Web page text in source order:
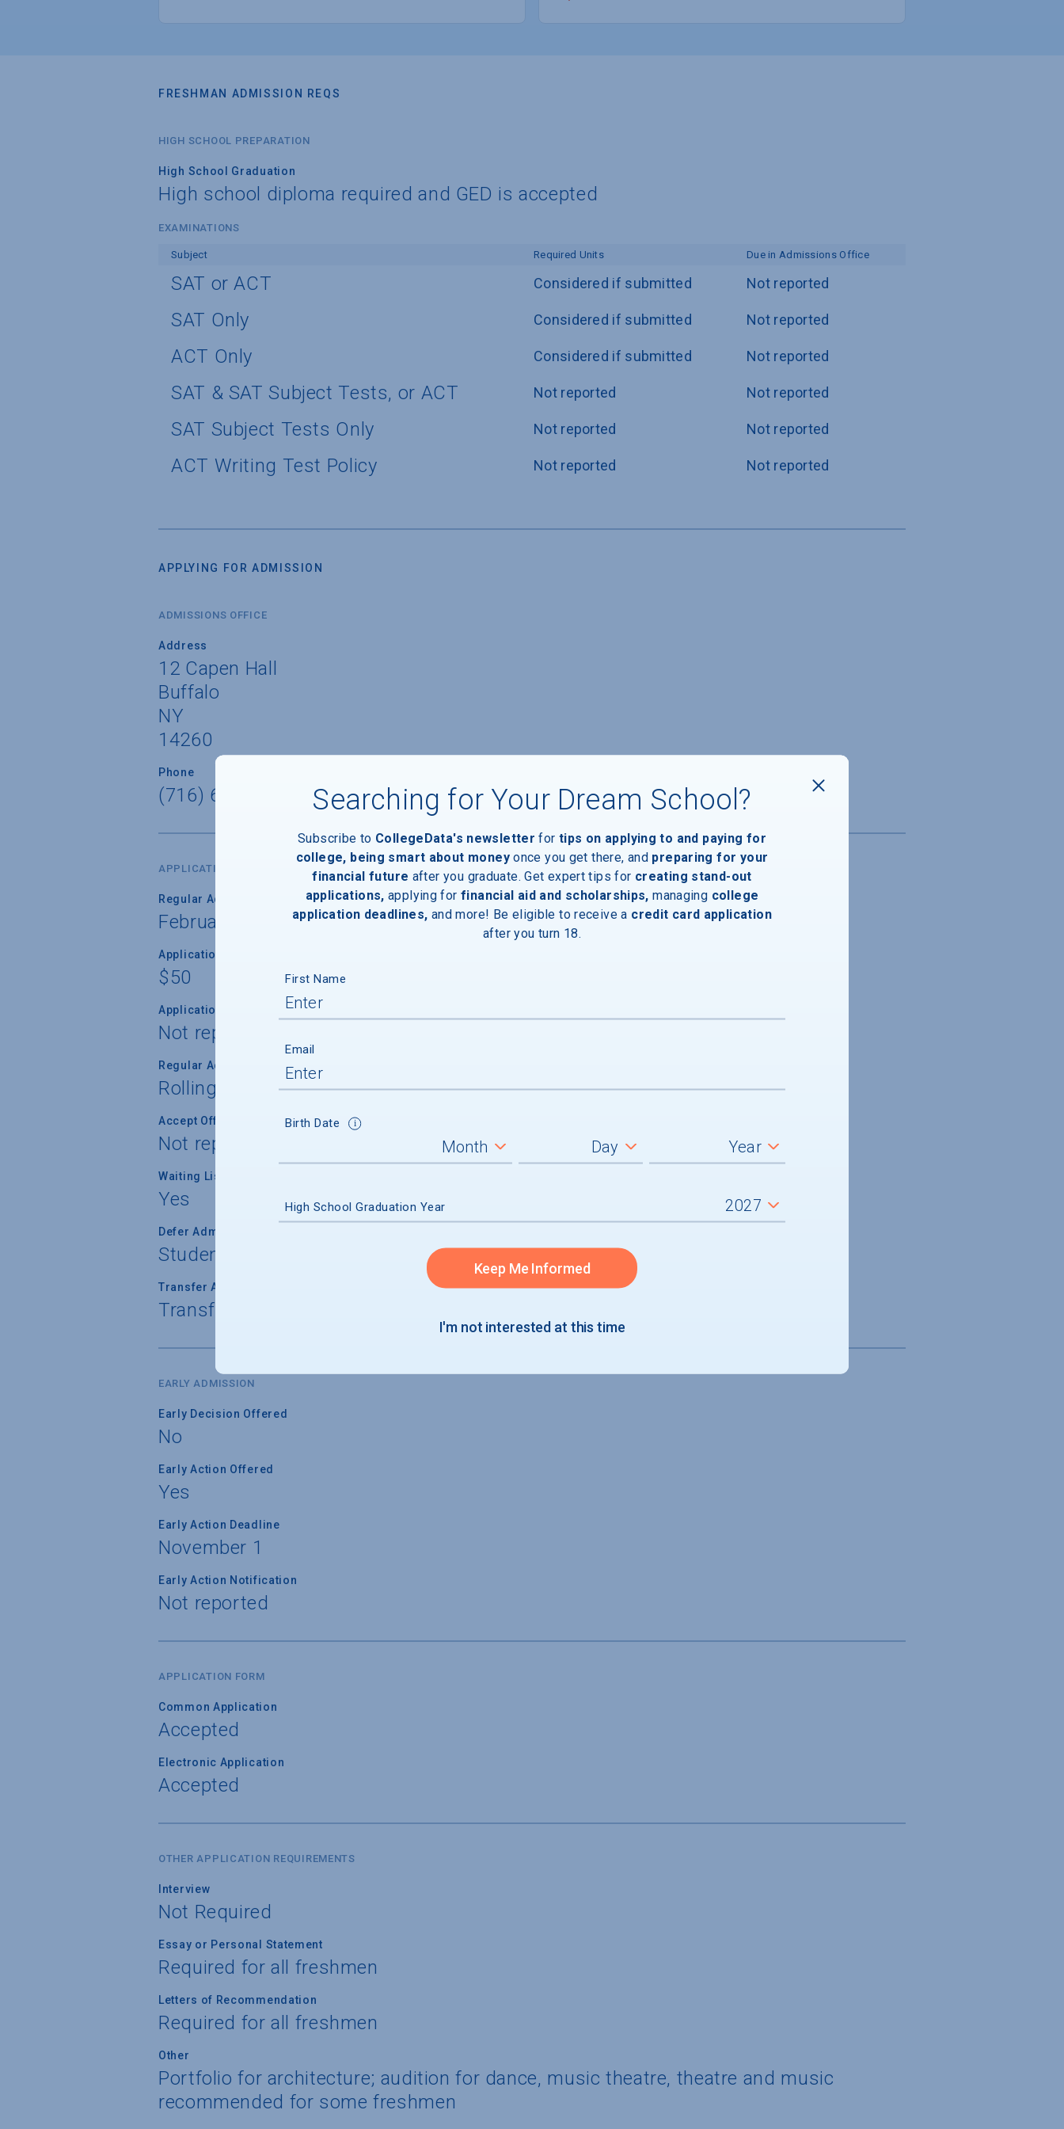
FRESHMAN ADMISSION REQS
HIGH SCHOOL PREPARATION
High School Graduation
High school diploma required and GED is accepted
EXAMINATIONS
Subject Required Units Due in Admissions Office
SAT or ACT Considered if submitted Not reported
SAT Only Considered if submitted Not reported
ACT Only Considered if submitted Not reported
SAT & SAT Subject Tests, or ACT Not reported Not reported
SAT Subject Tests Only Not reported Not reported
ACT Writing Test Policy Not reported Not reported
APPLYING FOR ADMISSION
ADMISSIONS OFFICE
Address
12 Capen Hall
Buffalo
NY
14260
Phone
(716) 645-6900
APPLICATION DATES & FEES
Regular Admission Deadline
February 1, 2027
Application Fee
$50
Application Fee Waiver
Not reported
Regular Admission Notification
Rolling
Accept Offer of Admission
Not reported
Waiting List Used
Yes
Defer Admission
Student cannot defer admission
Transfer Admission
Transfer applications accepted
EARLY ADMISSION
Early Decision Offered
No
Early Action Offered
Yes
Early Action Deadline
November 1
Early Action Notification
Not reported
APPLICATION FORM
Common Application
Accepted
Electronic Application
Accepted
OTHER APPLICATION REQUIREMENTS
Interview
Not Required
Essay or Personal Statement
Required for all freshmen
Letters of Recommendation
Required for all freshmen
Other
Portfolio for architecture; audition for dance, music theatre, theatre and music
recommended for some freshmen
Searching for Your Dream School?
Subscribe to CollegeData's newsletter for tips on applying to and paying for
college, being smart about money once you get there, and preparing for your
financial future after you graduate. Get expert tips for creating stand-out
applications, applying for financial aid and scholarships, managing college
application deadlines, and more! Be eligible to receive a credit card application
after you turn 18.
First Name
Email
Birth Date
High School Graduation Year
Keep Me Informed
I'm not interested at this time